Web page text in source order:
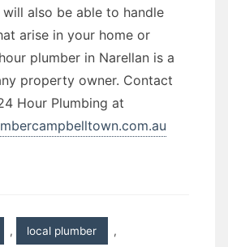
will also be able to handle
arise in your home or
plumber in Narellan is a
property owner. Contact
Hour Plumbing at
, local plumber ,